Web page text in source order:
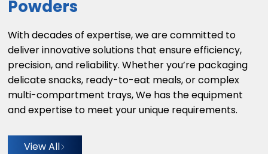
Powders
With decades of expertise, we are committed to
deliver innovative solutions that ensure efficiency,
precision, and reliability. Whether you’re packaging
delicate snacks, ready-to-eat meals, or complex
multi-compartment trays, We has the equipment
and expertise to meet your unique requirements.
View All